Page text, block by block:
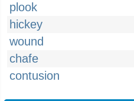
plook
hickey
wound
chafe
contusion